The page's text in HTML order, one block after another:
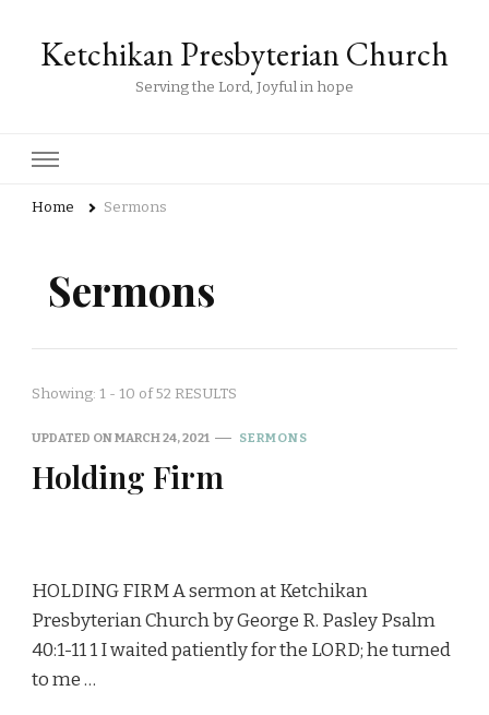
Ketchikan Presbyterian Church
Serving the Lord, Joyful in hope
Home Sermons
Sermons
Showing: 1 - 10 of 52 RESULTS
UPDATED ONMARCH 24, 2021 SERMONS
Holding Firm
HOLDING FIRM A sermon at Ketchikan
Presbyterian Church by George R. Pasley Psalm
40:1-11 1 I waited patiently for the LORD; he turned
to me …